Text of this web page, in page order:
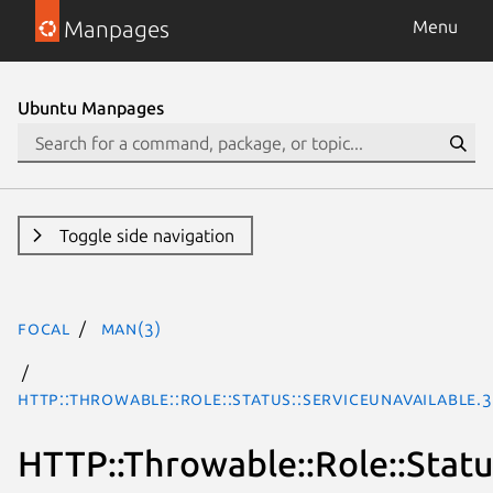
Manpages Menu
Ubuntu Manpages
Toggle side navigation
focal man(3)